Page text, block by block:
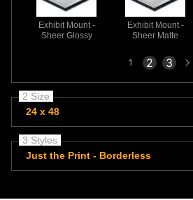
Exhibit Mount -
Sheer Glossy
Exhibit Mount -
Sheer Matte
1 2 3Next
page
2 Size
24 x 48
3 Styles
Just the Print - Borderless